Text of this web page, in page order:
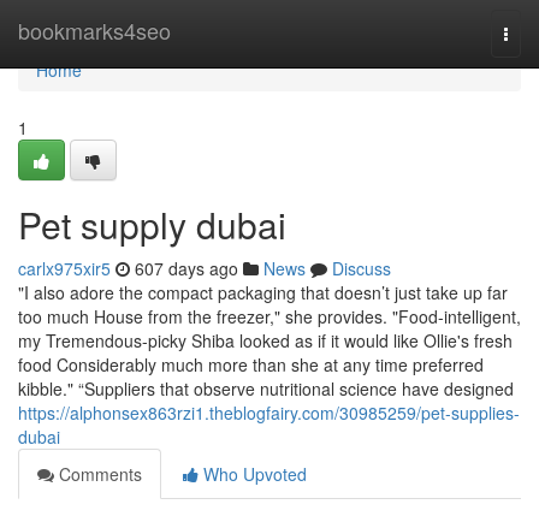
bookmarks4seo
Home
Home
1
Pet supply dubai
carlx975xir5 607 days ago News
Discuss
"I also adore the compact packaging that doesn’t just take up far
too much House from the freezer," she provides. "Food-intelligent,
my Tremendous-picky Shiba looked as if it would like Ollie's fresh
food Considerably much more than she at any time preferred
kibble." “Suppliers that observe nutritional science have designed
https://alphonsex863rzi1.theblogfairy.com/30985259/pet-supplies-
dubai
Comments
Who Upvoted